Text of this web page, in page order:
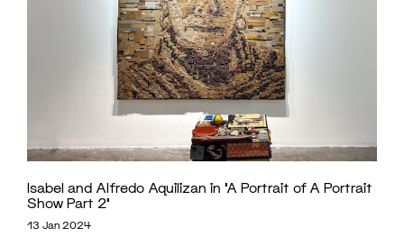
Isabel and Alfredo Aquilizan in ‘A Portrait of A Portrait
Show Part 2’
13 Jan 2024